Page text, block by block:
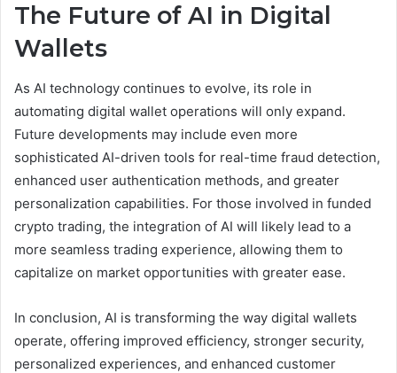
The Future of AI in Digital
Wallets
As AI technology continues to evolve, its role in
automating digital wallet operations will only expand.
Future developments may include even more
sophisticated AI-driven tools for real-time fraud detection,
enhanced user authentication methods, and greater
personalization capabilities. For those involved in funded
crypto trading, the integration of AI will likely lead to a
more seamless trading experience, allowing them to
capitalize on market opportunities with greater ease.
In conclusion, AI is transforming the way digital wallets
operate, offering improved efficiency, stronger security,
personalized experiences, and enhanced customer